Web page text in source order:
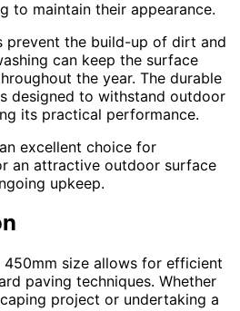
to maintain their appearance.
prevent the build-up of dirt and
can keep the surface
the year. The durable
designed to withstand outdoor
its practical performance.
excellent choice for
an attractive outdoor surface
upkeep.
size allows for efficient
paving techniques. Whether
project or undertaking a